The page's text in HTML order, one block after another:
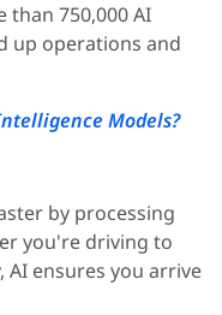
than 750,000 AI
up operations and
Models?
by processing
you're driving to
ensures you arrive